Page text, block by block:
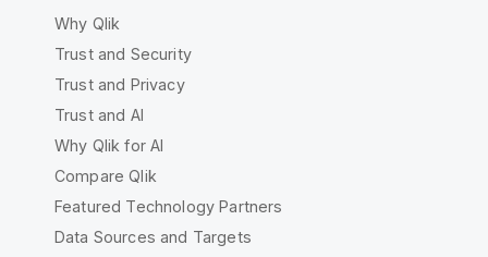
Why Qlik
Trust and Security
Trust and Privacy
Trust and AI
Why Qlik for AI
Compare Qlik
Featured Technology Partners
Data Sources and Targets